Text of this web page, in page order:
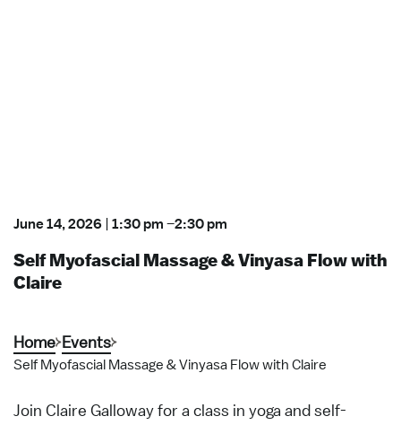
June 14, 2026 | 1:30 pm –2:30 pm
Self Myofascial Massage & Vinyasa Flow with
Claire
Home Events
Self Myofascial Massage & Vinyasa Flow with Claire
Join Claire Galloway for a class in yoga and self-